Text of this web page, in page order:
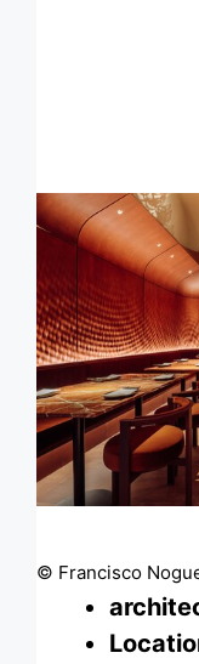
© Francisco